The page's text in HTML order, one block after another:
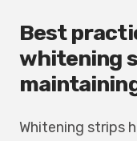
Best
whitening
Whitening strips